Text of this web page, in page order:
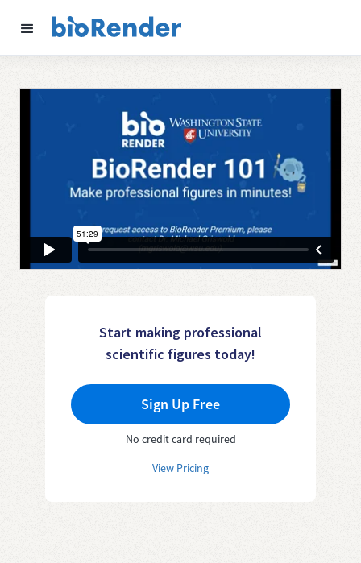
Start making professional
scientific figures today!
Sign Up Free
No credit card required
View Pricing